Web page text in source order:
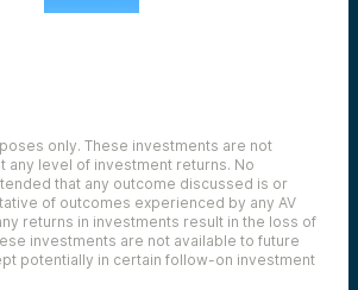
only. These investments are not
any level of investment returns. No
that any outcome discussed is or
of outcomes experienced by any AV
returns in investments result in the loss of
investments are not available to future
potentially in certain follow-on investment